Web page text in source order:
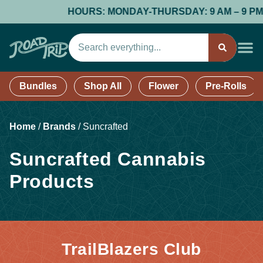
HOURS: MONDAY-THURSDAY: 9 AM – 9
Bundles Shop All Flower Pre-Rolls
Home / Brands /Suncrafted
Suncrafted Cannabis
Products
TrailBlazers Club